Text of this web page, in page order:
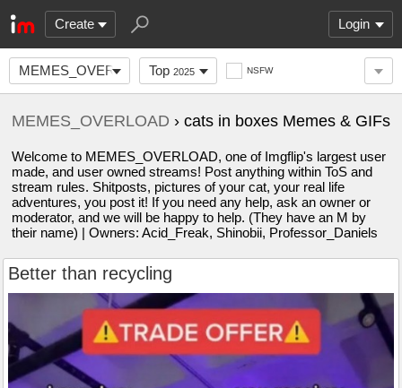
Create Login
MEMES_OVERLOADTop 2025 NSFW
MEMES_OVERLOAD › cats in boxes Memes & GIFs
Welcome to MEMES_OVERLOAD, one of Imgflip's largest user
made, and user owned streams! Post anything within ToS and
stream rules. Shitposts, pictures of your cat, your real life
adventures, you post it! If you need any help, ask an owner or
moderator, and we will be happy to help. (They have an M by
their name) | Owners: Acid_Freak, Shinobii, Professor_Daniels
Better than recycling